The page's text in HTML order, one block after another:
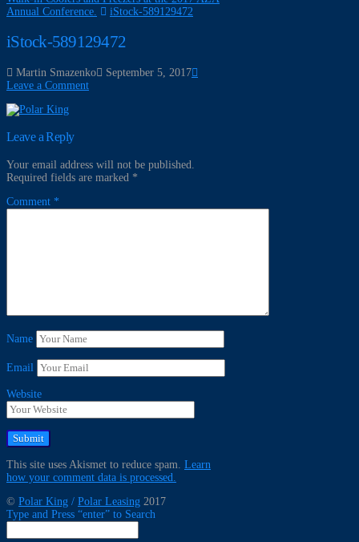
Annual Conference.
iStock-589129472
iStock-589129472
Martin Smazenko
September 5, 2017
Leave a Comment
Leave a Reply
Your email address will not be published.
Required fields are marked *
Comment *
Name
Email
Website
This site uses Akismet to reduce spam. Learn
how your comment data is processed.
© Polar King / Polar Leasing 2017
Type and Press “enter” to Search